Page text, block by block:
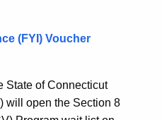
(FYI) Voucher
State of Connecticut
will open the Section 8